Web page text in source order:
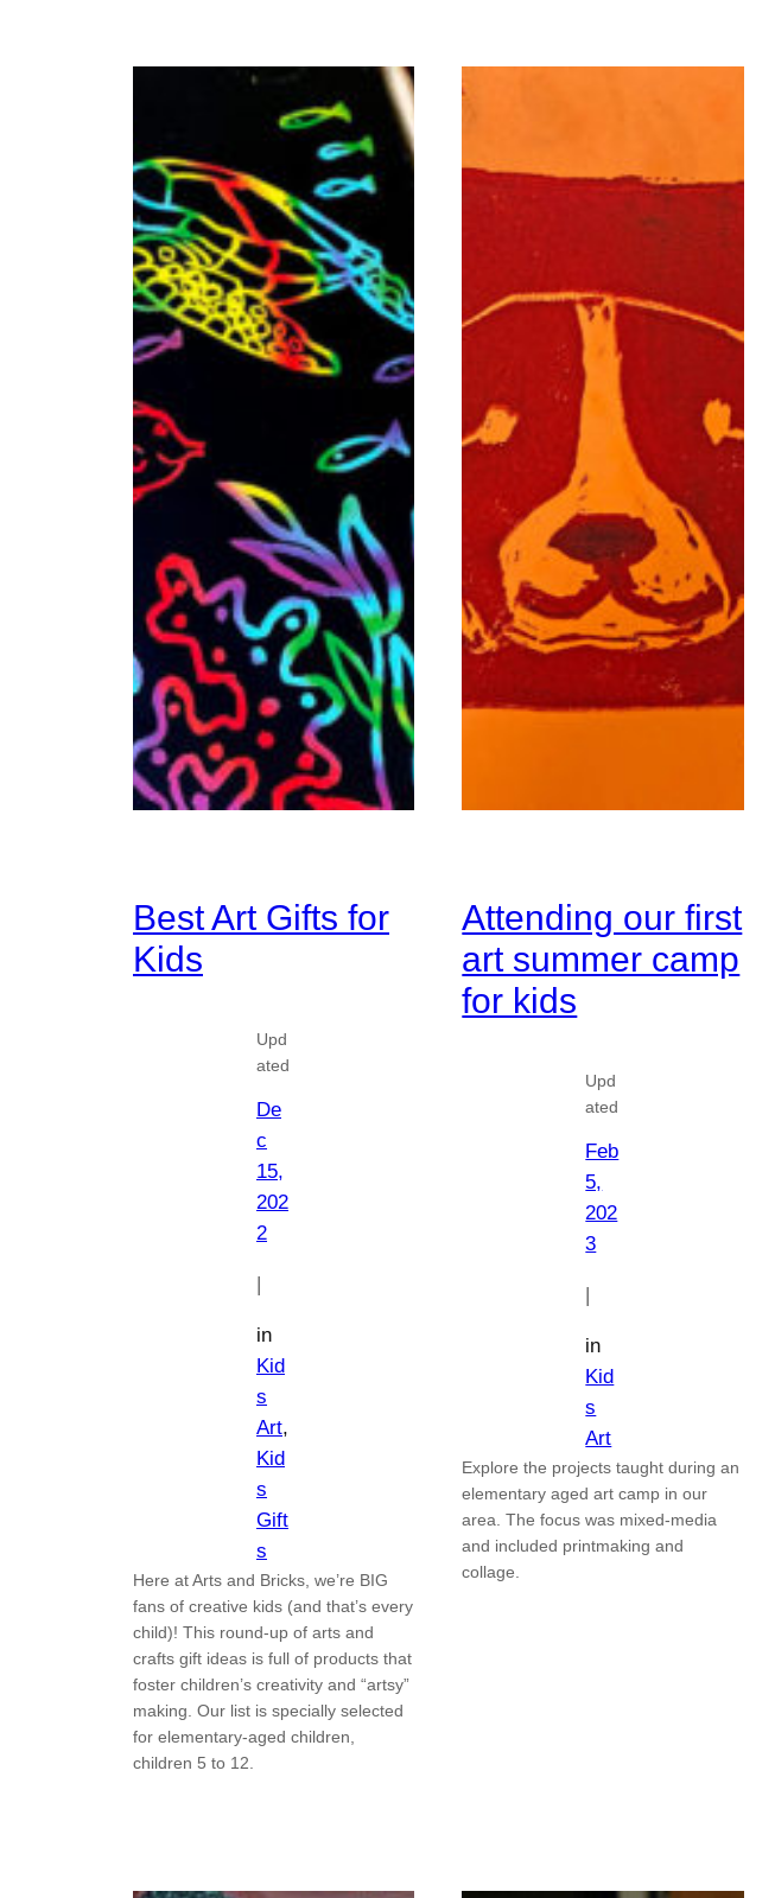
Best Art Gifts for
Kids
Upd
ated
De
c
15,
202
2
in
Kid
s
Art
Kid
s
Gift
s
Here at Arts and Bricks, we’re BIG
fans of creative kids (and that’s every
child)! This round-up of arts and
crafts gift ideas is full of products that
foster children’s creativity and “artsy”
making. Our list is specially selected
for elementary-aged children,
children 5 to 12.
Attending our first
art summer camp
for kids
Upd
ated
Feb
5,
202
3
in
Kid
s
Art
Explore the projects taught during an
elementary aged art camp in our
area. The focus was mixed-media
and included printmaking and
collage.